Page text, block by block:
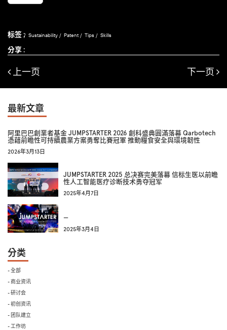
标签 : Sustainability Patent Tips Skills
分享 :
上一页 下一页
最新文章
阿里巴巴創業者基金 JUMPSTARTER 2026 創科盛典圓滿落幕 Qarbotech
憑藉前瞻性可持續農業方案勇奪比賽冠軍 推動糧食安全與環境韌性
2026年3月13日
JUMPSTARTER 2025 总决赛完美落幕 信标生医以前瞻
性人工智能医疗诊断技术勇夺冠军
2025年4月7日
—
2025年3月4日
分类
- 全部
- 商业资讯
- 研讨会
- 初创资讯
- 团队建立
- 工作坊